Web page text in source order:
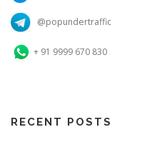
@popundertraffic
+ 91 9999 670 830
RECENT POSTS